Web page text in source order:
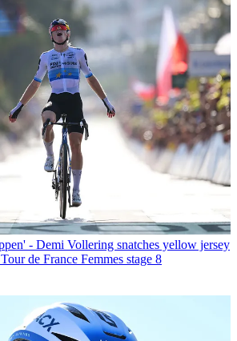
- Demi Vollering snatches yellow jersey
de France Femmes stage 8